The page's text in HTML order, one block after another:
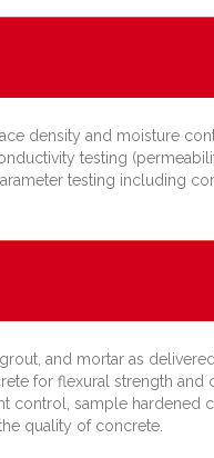
density and moisture
testing
testing including
and mortar as
for flexural strength and
control, sample hardened
quality of concrete.